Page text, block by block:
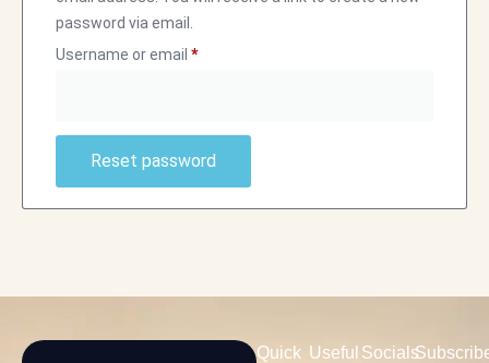
password via email.
Username or email *
Reset password
Quick Useful Socials